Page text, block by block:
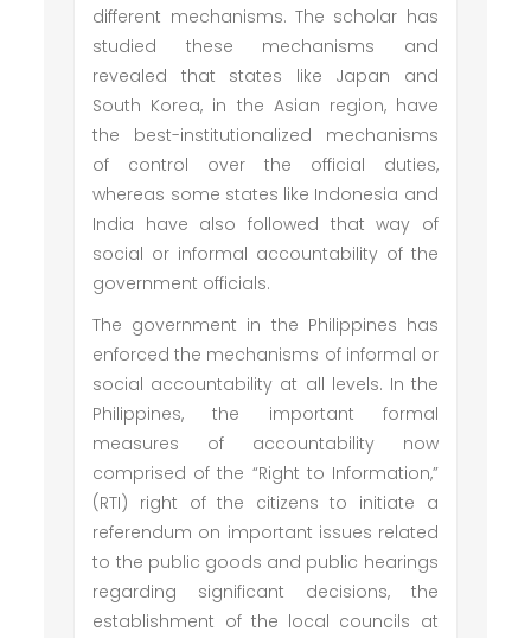
different mechanisms. The scholar has
studied these mechanisms and
revealed that states like Japan and
South Korea, in the Asian region, have
the best-institutionalized mechanisms
of control over the official duties,
whereas some states like Indonesia and
India have also followed that way of
social or informal accountability of the
government officials.
The government in the Philippines has
enforced the mechanisms of informal or
social accountability at all levels. In the
Philippines, the important formal
measures of accountability now
comprised of the “Right to Information,”
(RTI) right of the citizens to initiate a
referendum on important issues related
to the public goods and public hearings
regarding significant decisions, the
establishment of the local councils at